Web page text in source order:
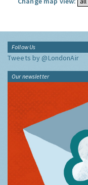
Follow Us
Tweets by @LondonAir
Our newsletter